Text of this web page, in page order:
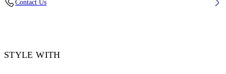
Contact Us
STYLE WITH